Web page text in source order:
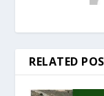
RELATED